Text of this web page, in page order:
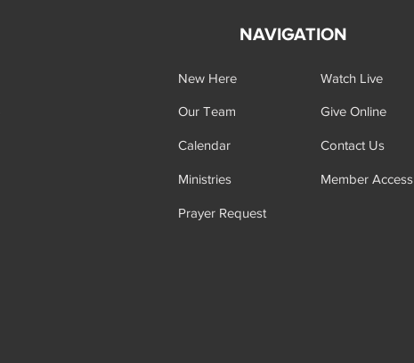
NAVIGATION
New Here
Our Team
Calendar
Ministries
Prayer Request
Watch Live
Give Online
Contact Us
Member Access